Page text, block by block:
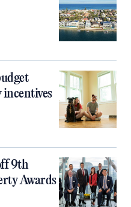
9th
Awards